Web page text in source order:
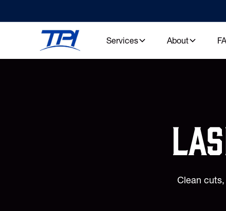
Services About
Clean